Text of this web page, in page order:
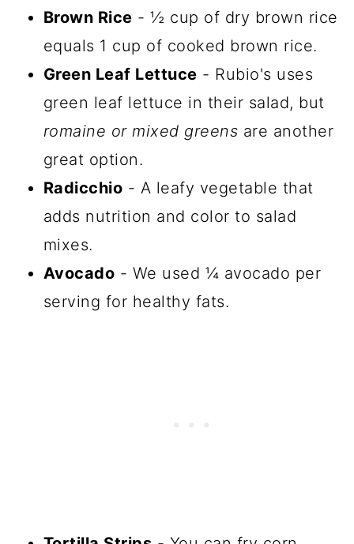
Brown Rice - ½ cup of dry brown rice
equals 1 cup of cooked brown rice.
Green Leaf Lettuce - Rubio's uses
green leaf lettuce in their salad, but
romaine or mixed greens are another
great option.
Radicchio - A leafy vegetable that
adds nutrition and color to salad
mixes.
Avocado - We used ¼ avocado per
serving for healthy fats.